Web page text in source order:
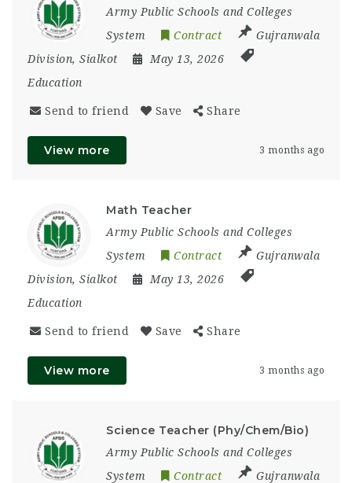
Army Public Schools and Colleges
System
Contract
Gujranwala
Division, Sialkot
May 13, 2026
Education
Send to friend Save Share
View more 3 months ago
Math Teacher
Army Public Schools and Colleges
System
Contract
Gujranwala
Division, Sialkot
May 13, 2026
Education
Send to friend Save Share
View more 3 months ago
Science Teacher (Phy/Chem/Bio)
Army Public Schools and Colleges
System
Contract
Gujranwala